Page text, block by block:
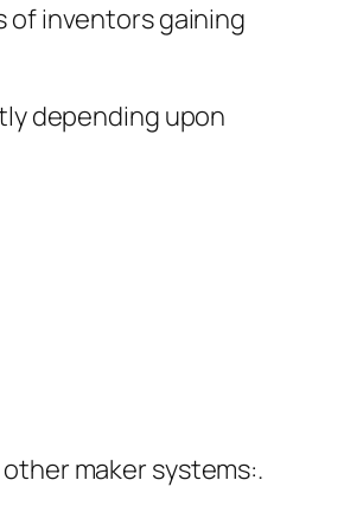
of inventors gaining
depending upon
maker systems:.